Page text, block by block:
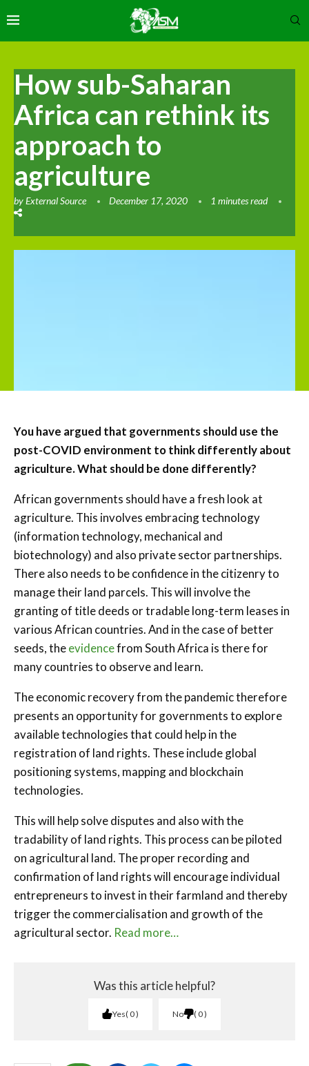
How sub-Saharan
Africa can rethink its
approach to
agriculture
byExternal Source December 17, 2020 1 minutes read
You have argued that governments should use the
post-COVID environment to think differently about
agriculture. What should be done differently?
African governments should have a fresh look at
agriculture. This involves embracing technology
(information technology, mechanical and
biotechnology) and also private sector partnerships.
There also needs to be confidence in the citizenry to
manage their land parcels. This will involve the
granting of title deeds or tradable long-term leases in
various African countries. And in the case of better
seeds, theevidencefrom South Africa is there for
many countries to observe and learn.
The economic recovery from the pandemic therefore
presents an opportunity for governments to explore
available technologies that could help in the
registration of land rights. These include global
positioning systems, mapping and blockchain
technologies.
This will help solve disputes and also with the
tradability of land rights. This process can be piloted
on agricultural land. The proper recording and
confirmation of land rights will encourage individual
entrepreneurs to invest in their farmland and thereby
trigger the commercialisation and growth of the
agricultural sector. Read more…
Was this article helpful?
Yes 0 No 0